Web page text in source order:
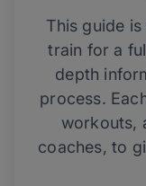
This guide
train for a
depth
process.
workouts,
coaches, to